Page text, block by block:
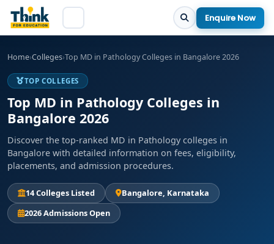
Enquire Now
Home›Colleges›Top MD in Pathology Colleges in Bangalore 2026
TOP COLLEGES
Top MD in Pathology Colleges in
Bangalore 2026
Discover the top-ranked MD in Pathology colleges in
Bangalore with detailed information on fees, eligibility,
placements, and admission procedures.
14 Colleges Listed
Bangalore, Karnataka
2026 Admissions Open